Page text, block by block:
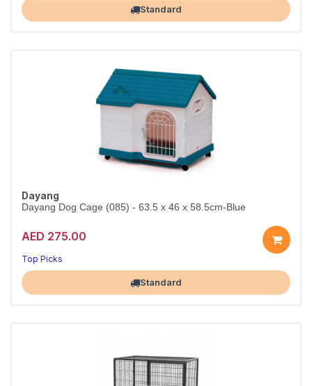
Standard
Dayang
Dayang Dog Cage (085) - 63.5 x 46 x 58.5cm-Blue
AED 275.00
Largest Pet Corner NOW OPEN
Standard